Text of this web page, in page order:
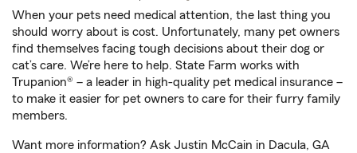
When your pets need medical attention, the last thing you
should worry about is cost. Unfortunately, many pet owners
find themselves facing tough decisions about their dog or
cat’s care. We’re here to help. State Farm works with
Trupanion® – a leader in high-quality pet medical insurance –
to make it easier for pet owners to care for their furry family
members.
Want more information? Ask Justin McCain in Dacula, GA